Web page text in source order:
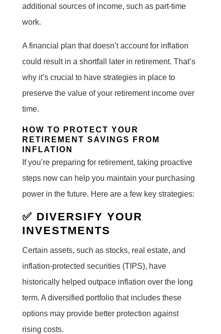
additional sources of income, such as part-time
work.
A financial plan that doesn’t account for inflation
could result in a shortfall later in retirement. That’s
why it’s crucial to have strategies in place to
preserve the value of your retirement income over
time.
HOW TO PROTECT YOUR
RETIREMENT SAVINGS FROM
INFLATION
If you’re preparing for retirement, taking proactive
steps now can help you maintain your purchasing
power in the future. Here are a few key strategies:
✅ DIVERSIFY YOUR
INVESTMENTS
Certain assets, such as stocks, real estate, and
inflation-protected securities (TIPS), have
historically helped outpace inflation over the long
term. A diversified portfolio that includes these
options may provide better protection against
rising costs.